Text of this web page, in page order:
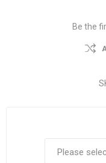
Be the